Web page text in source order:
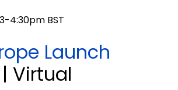
4:30pm BST
Launch
| Virtual